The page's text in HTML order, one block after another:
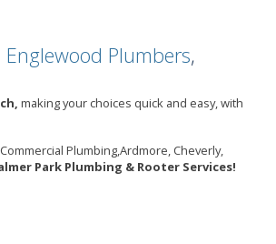
Plumbers,
making your choices quick and easy, with
Plumbing,Ardmore, Cheverly,
Park Plumbing & Rooter Services!